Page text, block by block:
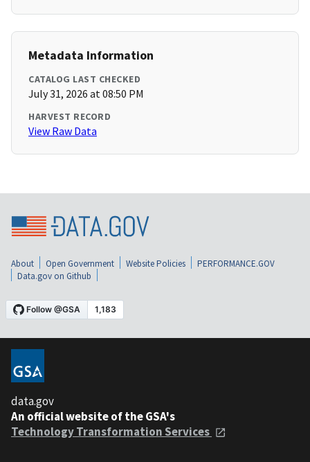
Metadata Information
CATALOG LAST CHECKED
July 31, 2026 at 08:50 PM
HARVEST RECORD
View Raw Data
About Open Government Website Policies
PERFORMANCE.GOV
Data.gov on Github
data.gov
An official website of the GSA's
Technology Transformation Services